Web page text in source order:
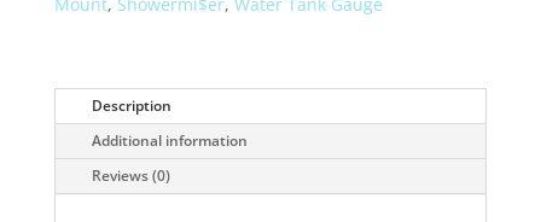
Description
Additional information
Reviews (0)